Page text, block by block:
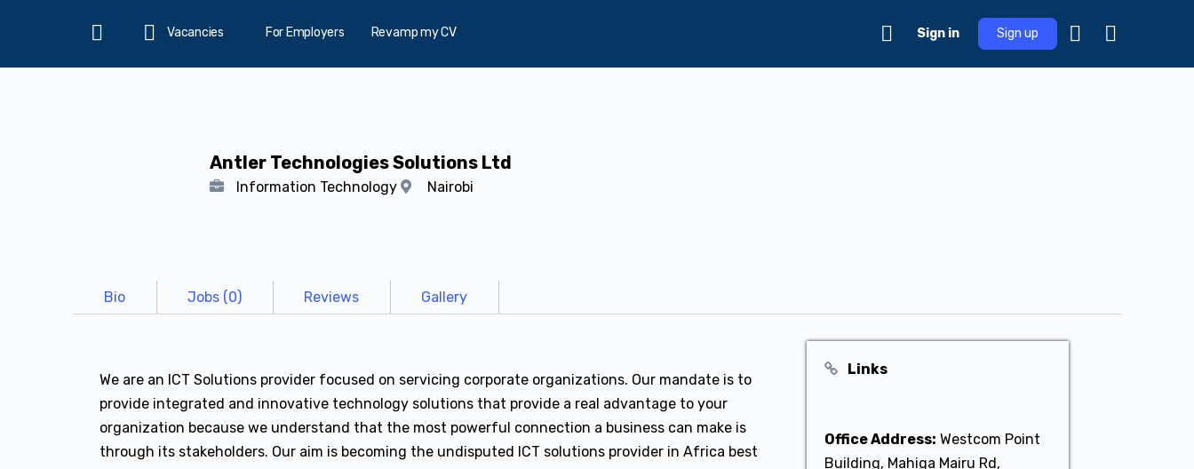
Home
Vacancies For Employers Revamp my CV Sign in Sign up
Antler Technologies Solutions Ltd
Information Technology Nairobi
Bio Jobs (0) Reviews Gallery
We are an ICT Solutions provider focused on servicing corporate organizations. Our mandate is to
provide integrated and innovative technology solutions that provide a real advantage to your
organization because we understand that the most powerful connection a business can make is
through its stakeholders. Our aim is becoming the undisputed ICT solutions provider in Africa best
Links
Office Address: Westcom Point
Building, Mahiga Mairu Rd,